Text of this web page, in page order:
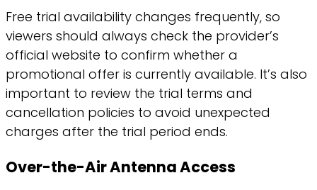
Free trial availability changes frequently, so
viewers should always check the provider’s
official website to confirm whether a
promotional offer is currently available. It’s also
important to review the trial terms and
cancellation policies to avoid unexpected
charges after the trial period ends.
Over-the-Air Antenna Access